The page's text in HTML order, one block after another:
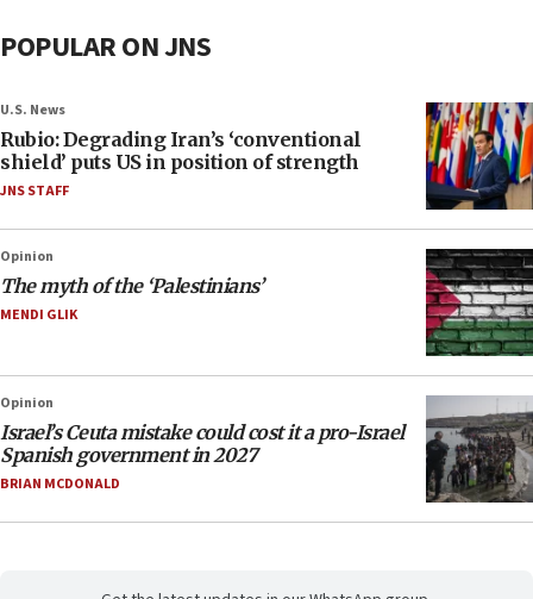
POPULAR ON JNS
U.S. News
Rubio: Degrading Iran’s ‘conventional
shield’ puts US in position of strength
JNS STAFF
Opinion
The myth of the ‘Palestinians’
MENDI GLIK
Opinion
Israel’s Ceuta mistake could cost it a pro-Israel
Spanish government in 2027
BRIAN MCDONALD